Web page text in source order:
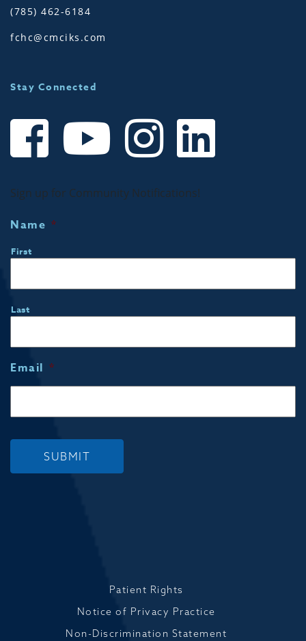
(785) 462-6184
fchc@cmciks.com
Stay Connected
Sign up for Community Notifications!
Name *
First
Last
Email *
SUBMIT
Patient Rights
Notice of Privacy Practice
Non-Discrimination Statement